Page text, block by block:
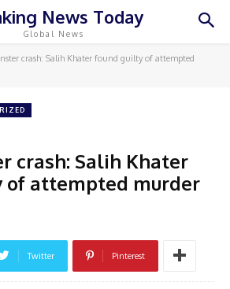
News Today
Global News
crash: Salih Khater found guilty of attempted
crash: Salih Khater
of attempted murder
Twitter Pinterest